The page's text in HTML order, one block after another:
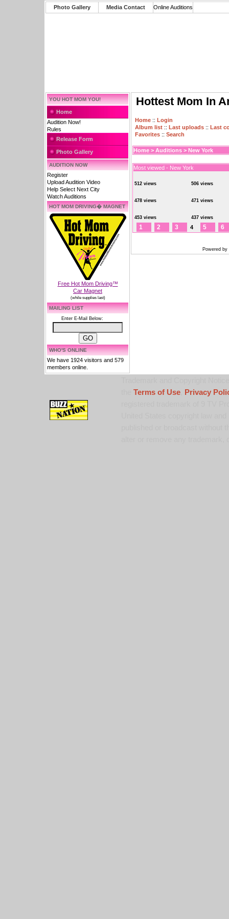
Photo Gallery Media Contact Online Auditions
YOU HOT MOM YOU!
Home
Audition Now!
Rules
Release Form
Photo Gallery
AUDITION NOW
Register
Upload Audition Video
Help Select Next City
Watch Auditions
HOT MOM DRIVING� MAGNET
Free Hot Mom Driving™
Car Magnet
(while supplies last)
MAILING LIST
Enter E-Mail Below:
WHO'S ONLINE
We have 1924 visitors and 579
members online.
Hottest Mom In
Home :: Login
Album list :: Last uploads :: Last
Favorites :: Search
Home > Auditions > New York
Most viewed - New York
512 views 506 views
478 views 471 views
453 views 437 views
1 2 3 4 5 6
Powered by
Terms of Use,
Privacy